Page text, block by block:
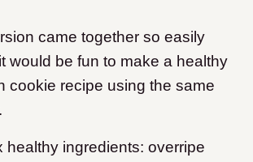
came together so easily
would be fun to make a healthy
cookie recipe using the same
healthy ingredients: overripe